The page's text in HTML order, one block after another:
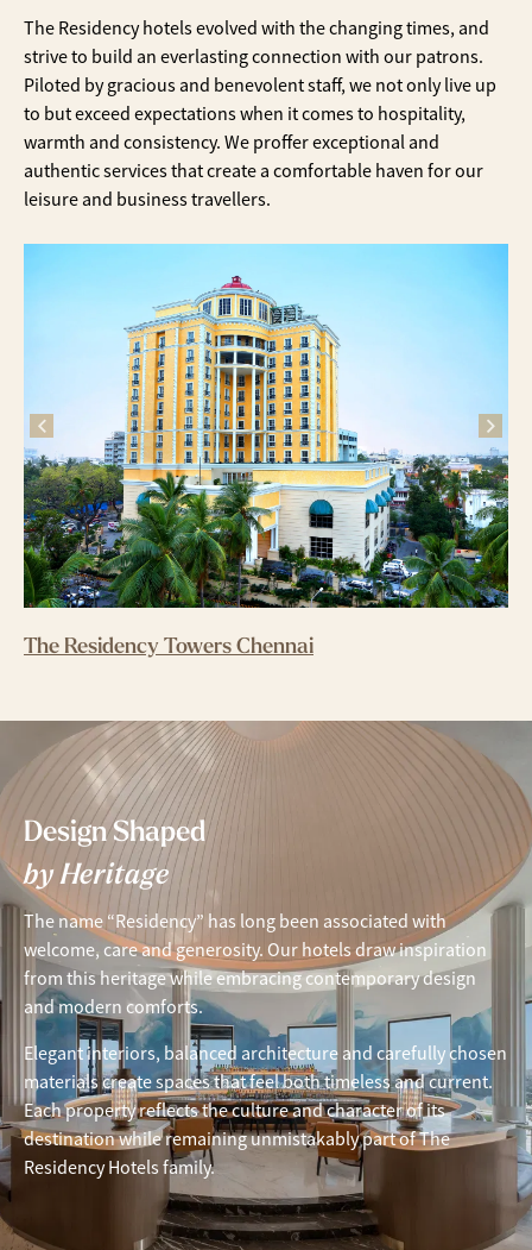
The Residency hotels evolved with the changing times, and
strive to build an everlasting connection with our patrons.
Piloted by gracious and benevolent staff, we not only live up
to but exceed expectations when it comes to hospitality,
warmth and consistency. We proffer exceptional and
authentic services that create a comfortable haven for our
leisure and business travellers.
The Residency Towers Chennai
Design Shaped
by Heritage
The name “Residency” has long been associated with
welcome, care and generosity. Our hotels draw inspiration
from this heritage while embracing contemporary design
and modern comforts.
Elegant interiors, balanced architecture and carefully chosen
materials create spaces that feel both timeless and current.
Each property reflects the culture and character of its
destination while remaining unmistakably part of The
Residency Hotels family.